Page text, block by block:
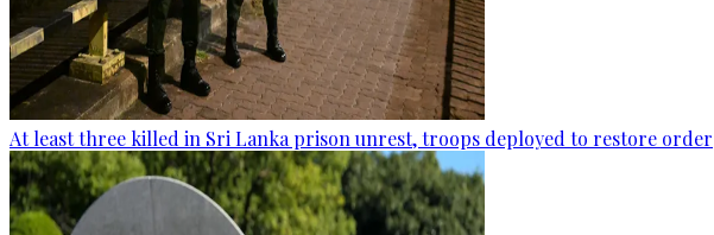
At least three killed in Sri Lanka prison unrest, troops deployed to restore order